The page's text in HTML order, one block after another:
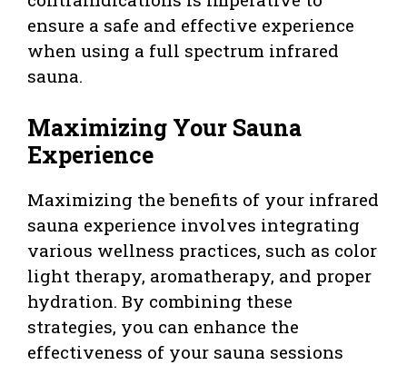
ensure a safe and effective experience
when using a full spectrum infrared
sauna.
Maximizing Your Sauna
Experience
Maximizing the benefits of your infrared
sauna experience involves integrating
various wellness practices, such as color
light therapy, aromatherapy, and proper
hydration. By combining these
strategies, you can enhance the
effectiveness of your sauna sessions